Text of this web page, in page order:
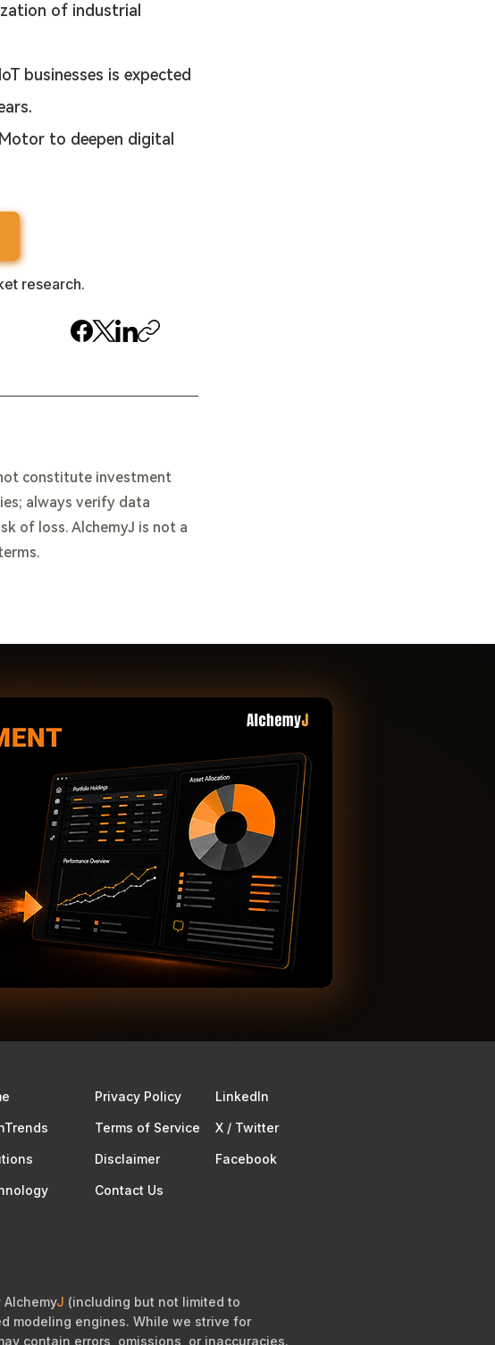
of industrial
businesses is expected
to deepen digital
research.
constitute investment
always verify data
of loss. AlchemyJ is not a
Privacy Policy Linkedln
Terms of Service​ X / Twitter
Disclaimer Facebook
Contact Us
J (including but not limited to
modeling engines. While we strive for
contain errors, omissions, or inaccuracies.